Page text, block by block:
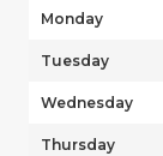
Monday
Tuesday
Wednesday
Thursday